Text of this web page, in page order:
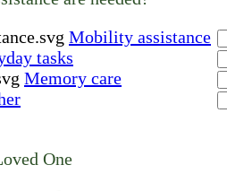
Mobility assistance
tasks
Memory care
One